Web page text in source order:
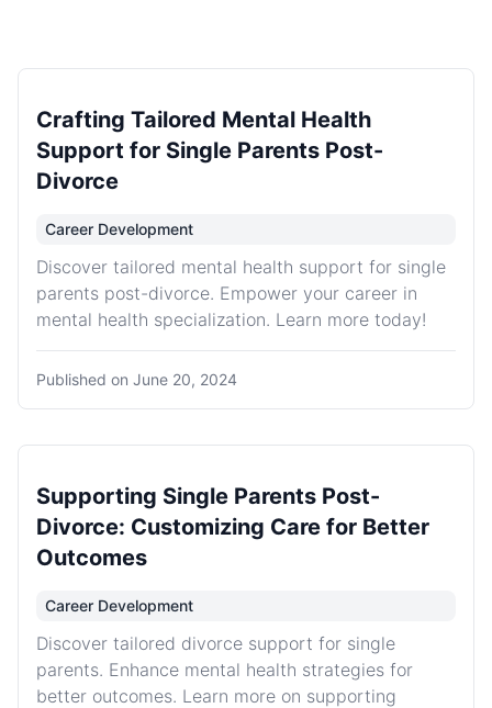
Crafting Tailored Mental Health
Support for Single Parents Post-
Divorce
Career Development
Discover tailored mental health support for single
parents post-divorce. Empower your career in
mental health specialization. Learn more today!
Published on June 20, 2024
Supporting Single Parents Post-
Divorce: Customizing Care for Better
Outcomes
Career Development
Discover tailored divorce support for single
parents. Enhance mental health strategies for
better outcomes. Learn more on supporting